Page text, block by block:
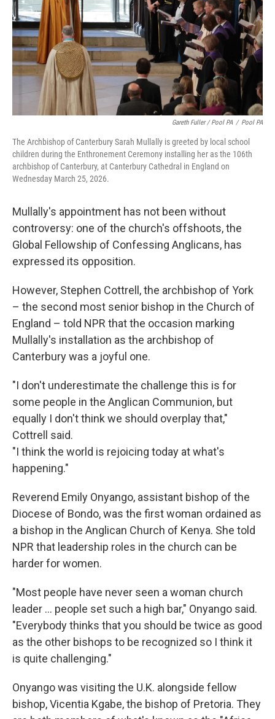
Gareth Fuller / Pool PA / Pool PA
The Archbishop of Canterbury Sarah Mullally is greeted by local school
children during the Enthronement Ceremony installing her as the 106th
archbishop of Canterbury, at Canterbury Cathedral in England on
Wednesday March 25, 2026.
Mullally's appointment has not been without
controversy: one of the church's offshoots, the
Global Fellowship of Confessing Anglicans, has
expressed its opposition.
However, Stephen Cottrell, the archbishop of York
– the second most senior bishop in the Church of
England – told NPR that the occasion marking
Mullally's installation as the archbishop of
Canterbury was a joyful one.
"I don't underestimate the challenge this is for
some people in the Anglican Communion, but
equally I don't think we should overplay that,"
Cottrell said.
"I think the world is rejoicing today at what's
happening."
Reverend Emily Onyango, assistant bishop of the
Diocese of Bondo, was the first woman ordained as
a bishop in the Anglican Church of Kenya. She told
NPR that leadership roles in the church can be
harder for women.
"Most people have never seen a woman church
leader … people set such a high bar," Onyango said.
"Everybody thinks that you should be twice as good
as the other bishops to be recognized so I think it
is quite challenging."
Onyango was visiting the U.K. alongside fellow
bishop, Vicentia Kgabe, the bishop of Pretoria. They